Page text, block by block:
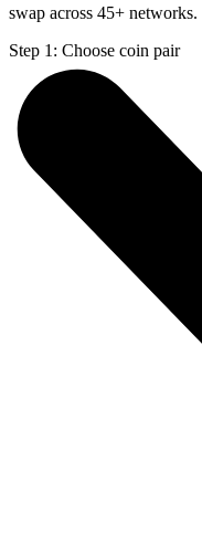
swap across 45+ networks.
Step 1: Choose coin pair